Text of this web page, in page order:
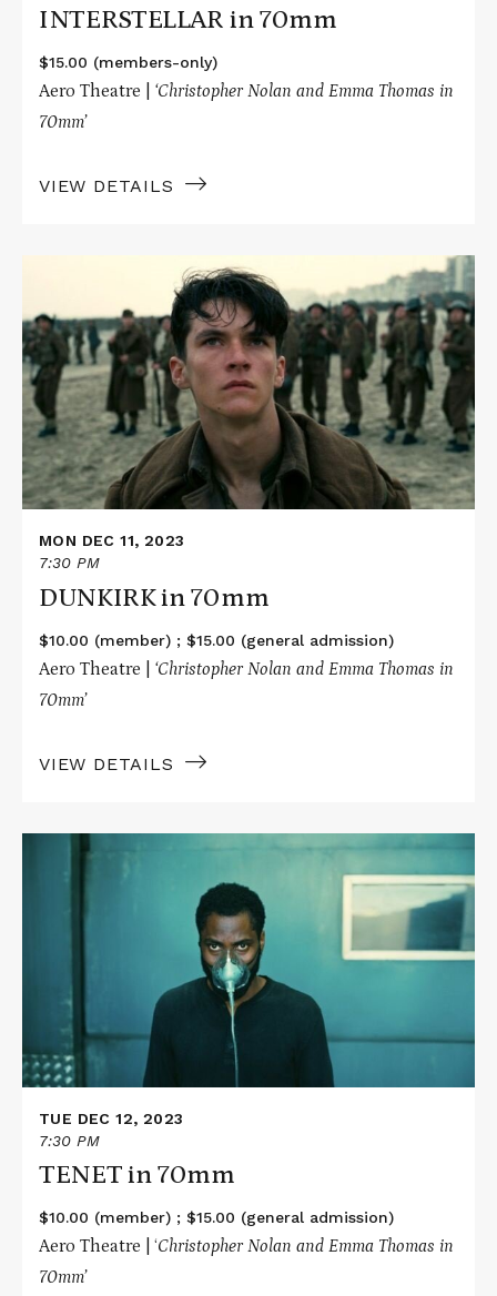
INTERSTELLAR in 70mm
$15.00 (members-only)
Aero Theatre | ‘Christopher Nolan and Emma Thomas in
70mm’
VIEW DETAILS
DUNKIRK
in
70mm
MON DEC 11, 2023
7:30 PM
DUNKIRK in 70mm
$10.00 (member) ; $15.00 (general admission)
Aero Theatre | ‘Christopher Nolan and Emma Thomas in
70mm’
VIEW DETAILS
about
TUE DEC 12, 2023
7:30 PM
TENET in 70mm
$10.00 (member) ; $15.00 (general admission)
Aero Theatre | ‘Christopher Nolan and Emma Thomas in
70mm’